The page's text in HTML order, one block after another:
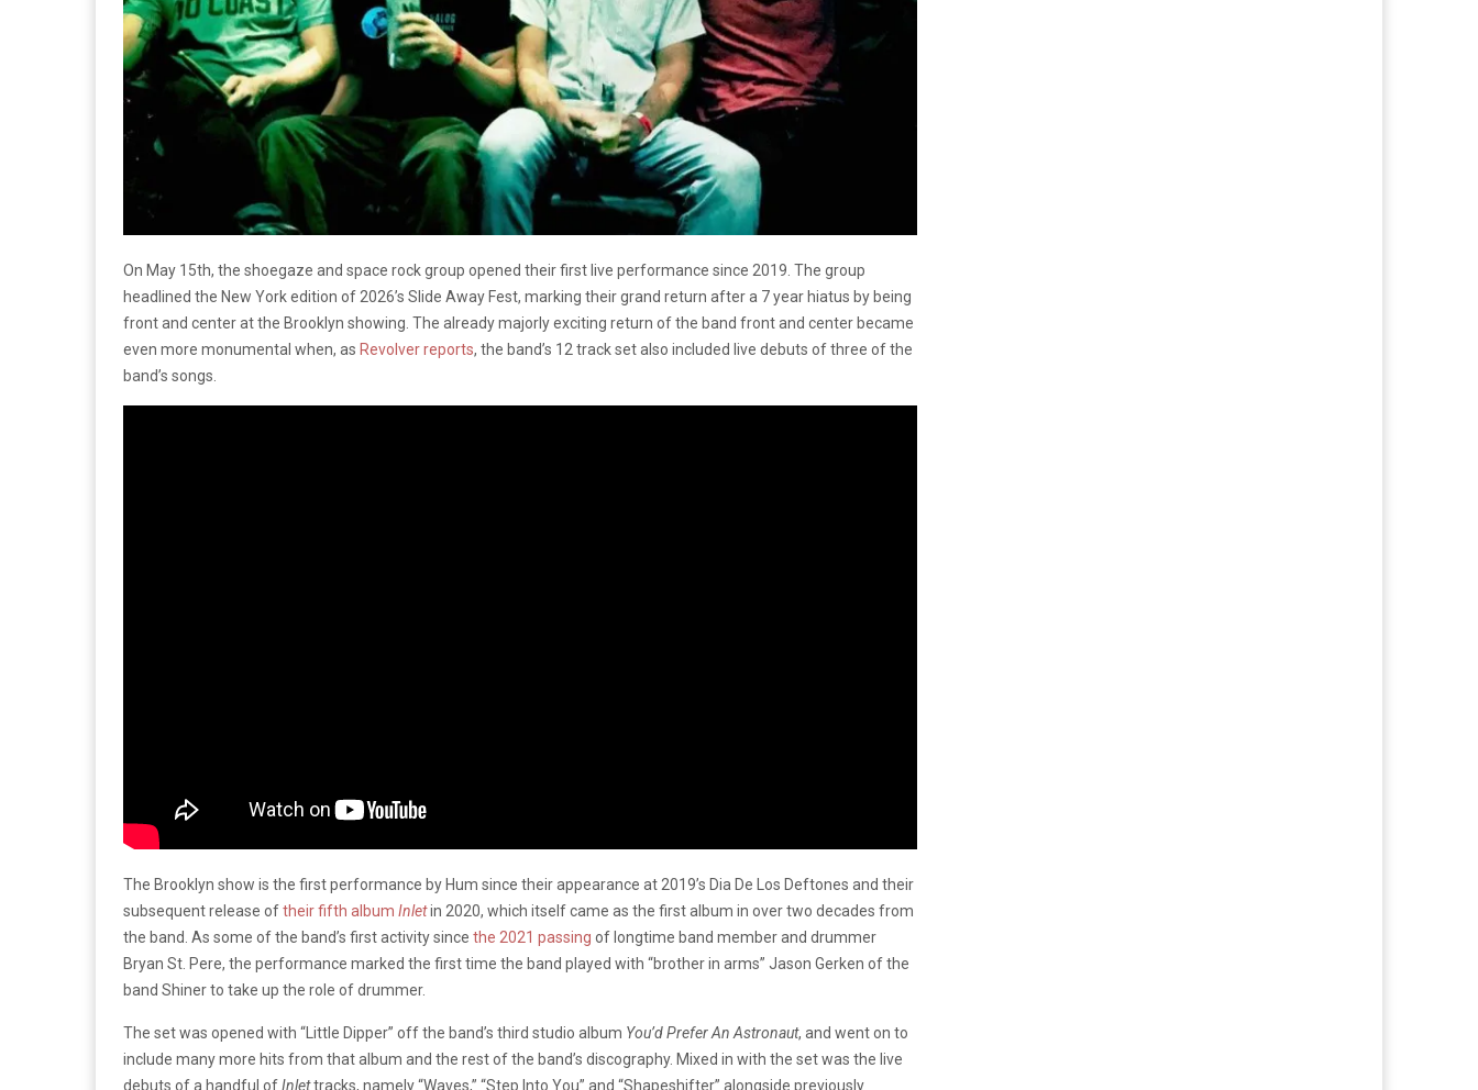
On May 15th, the shoegaze and space rock group opened their first live performance since 2019. The group
headlined the New York edition of 2026’s Slide Away Fest, marking their grand return after a 7 year hiatus by being
front and center at the Brooklyn showing. The already majorly exciting return of the band front and center became
even more monumental when, as Revolver reports, the band’s 12 track set also included live debuts of three of the
band’s songs.
The Brooklyn show is the first performance by Hum since their appearance at 2019’s Dia De Los Deftones and their
subsequent release oftheir fifth album Inletin 2020, which itself came as the first album in over two decades from
the band. As some of the band’s first activity since the 2021 passing of longtime band member and drummer
Bryan St. Pere, the performance marked the first time the band played with “brother in arms” Jason Gerken of the
band Shiner to take up the role of drummer.
The set was opened with “Little Dipper” off the band’s third studio album You’d Prefer An Astronaut, and went on to
include many more hits from that album and the rest of the band’s discography. Mixed in with the set was the live
debuts of a handful ofInlettracks, namely “Waves,” “Step Into You” and “Shapeshifter” alongside previously